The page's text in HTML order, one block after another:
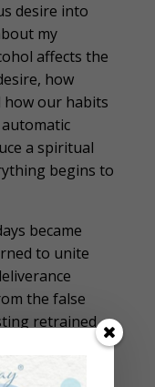
desire into
my
affects the
how
our habits
a spiritual
begins to
became
to unite
the false
retrained
The miracle
after years of